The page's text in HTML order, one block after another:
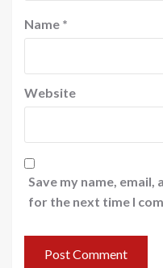
Name *
Website
Save my name,
for the next time I